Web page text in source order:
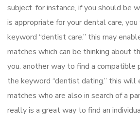
subject. for instance, if you should be
is appropriate for your dental care,
keyword “dentist care.” this may
matches which can be thinking about
you. another way to find a compatible
the keyword “dentist dating.” this will
matches who are also in search of a
really is a great way to find an